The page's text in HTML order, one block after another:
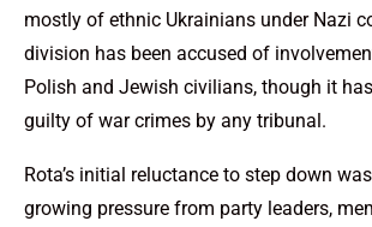
mostly of ethnic Ukrainians under Nazi
division has been accused of
Polish and Jewish civilians, though it
guilty of war crimes by any tribunal.
Rota’s initial reluctance to step down
growing pressure from party leaders,